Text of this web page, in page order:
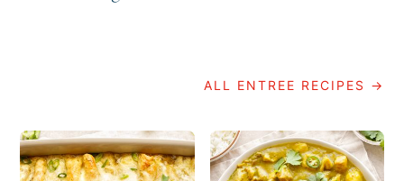
ALL ENTREE RECIPES →